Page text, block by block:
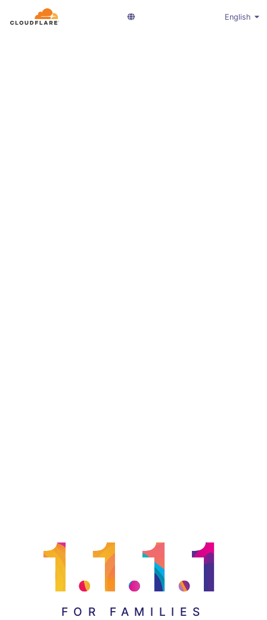
English
FOR FAMILIES